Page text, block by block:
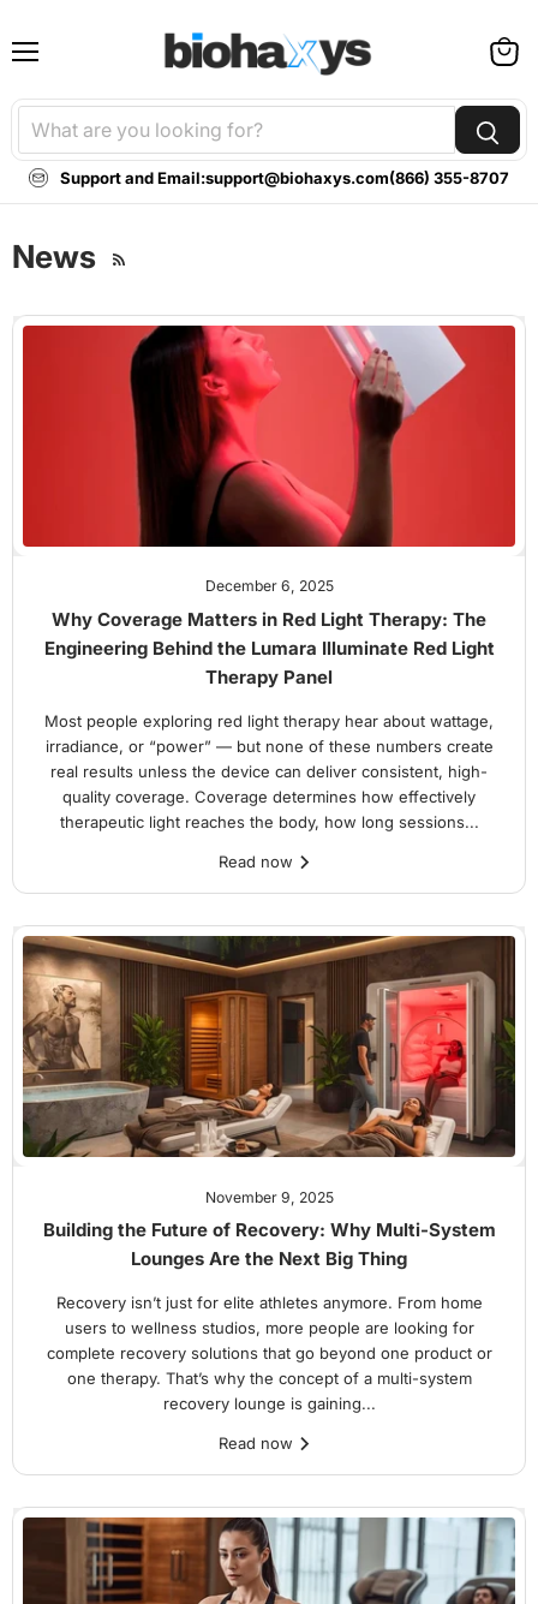
Support and Email:support@biohaxys.com(866) 355-8707
News
December 6, 2025
Why Coverage Matters in Red Light Therapy: The
Engineering Behind the Lumara Illuminate Red Light
Therapy Panel
Most people exploring red light therapy hear about wattage,
irradiance, or “power” — but none of these numbers create
real results unless the device can deliver consistent, high-
quality coverage. Coverage determines how effectively
therapeutic light reaches the body, how long sessions...
Read now
November 9, 2025
Building the Future of Recovery: Why Multi-System
Lounges Are the Next Big Thing
Recovery isn’t just for elite athletes anymore. From home
users to wellness studios, more people are looking for
complete recovery solutions that go beyond one product or
one therapy. That’s why the concept of a multi-system
recovery lounge is gaining...
Read now